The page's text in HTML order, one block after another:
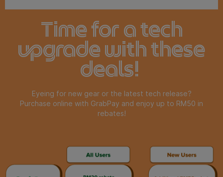
Time for a tech
upgrade with these
deals!
Eyeing for new gear or the latest tech release?
Purchase online with GrabPay and enjoy up to RM50 in
rebates!